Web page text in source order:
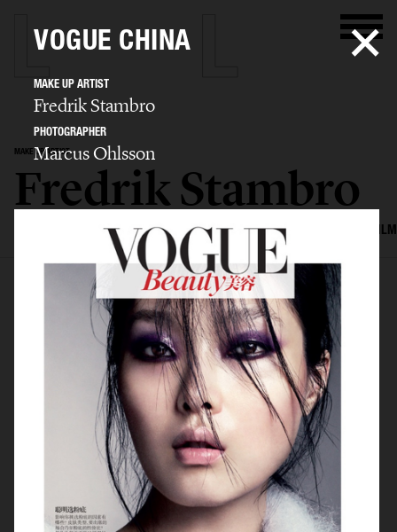
MAKE UP ARTIST
Fredrik Stambro
EDITORIAL ADVERTISING BEAUTY FILM
VOGUE CHINA
MAKE UP ARTIST
Fredrik Stambro
PHOTOGRAPHER
Marcus Ohlsson